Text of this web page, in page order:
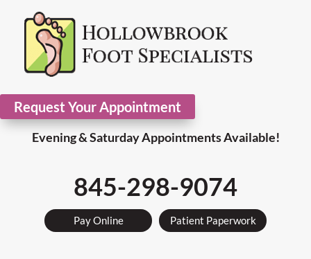
Request Your Appointment
Evening & Saturday Appointments Available!
845-298-9074
Pay Online Patient Paperwork